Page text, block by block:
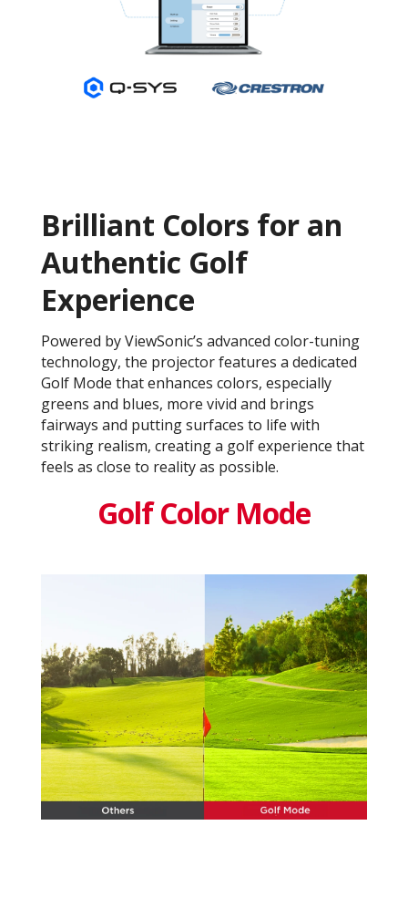
Brilliant Colors for an
Authentic Golf
Experience
Powered by ViewSonic’s advanced color-tuning
technology, the projector features a dedicated
Golf Mode that enhances colors, especially
greens and blues, more vivid and brings
fairways and putting surfaces to life with
striking realism, creating a golf experience that
feels as close to reality as possible.
Golf Color Mode